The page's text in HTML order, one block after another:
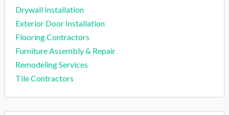
Drywall Installation
Exterior Door Installation
Flooring Contractors
Furniture Assembly & Repair
Remodeling Services
Tile Contractors